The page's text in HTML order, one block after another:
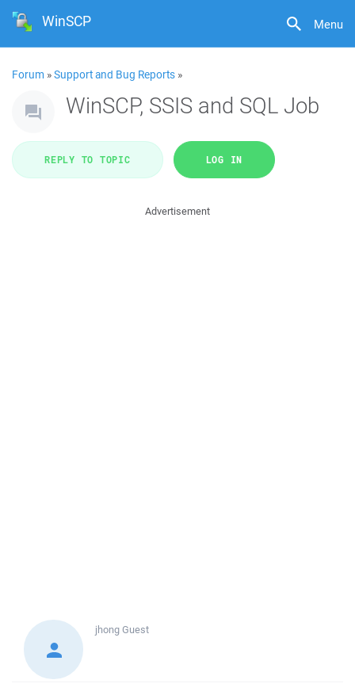
Menu
WinSCP
Forum »Support and Bug Reports »
WinSCP, SSIS and SQL Job
REPLY TO TOPIC LOG IN
Advertisement
jhongGuest